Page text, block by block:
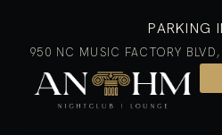
PARKING
950 NC MUSIC FACTORY